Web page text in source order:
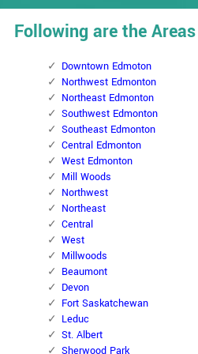
Following are the
Downtown Edmoton
Northwest Edmonton
Northeast Edmonton
Southwest Edmonton
Southeast Edmonton
Central Edmonton
West Edmonton
Mill Woods
Northwest
Northeast
Central
West
Millwoods
Beaumont
Devon
Fort Saskatchewan
Leduc
St. Albert
Sherwood Park